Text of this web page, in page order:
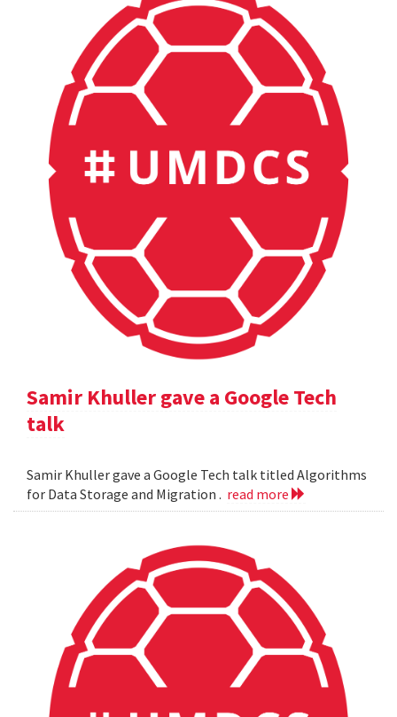
Samir Khuller gave a Google Tech
talk
Samir Khuller gave a Google Tech talk titled Algorithms
for Data Storage and Migration . read more